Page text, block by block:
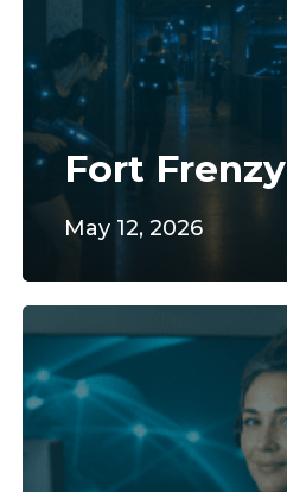
Fort Frenzy
May 12, 2026
Sharp